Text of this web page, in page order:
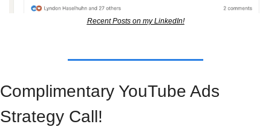
Recent Posts on my LinkedIn!
Complimentary YouTube Ads
Strategy Call!